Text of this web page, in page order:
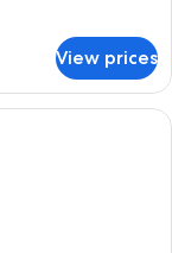
View prices
a bed, a sofa, a